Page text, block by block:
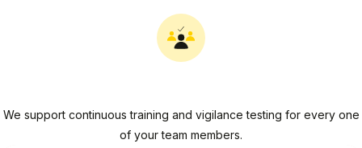
We support continuous training and vigilance testing for every one
of your team members.